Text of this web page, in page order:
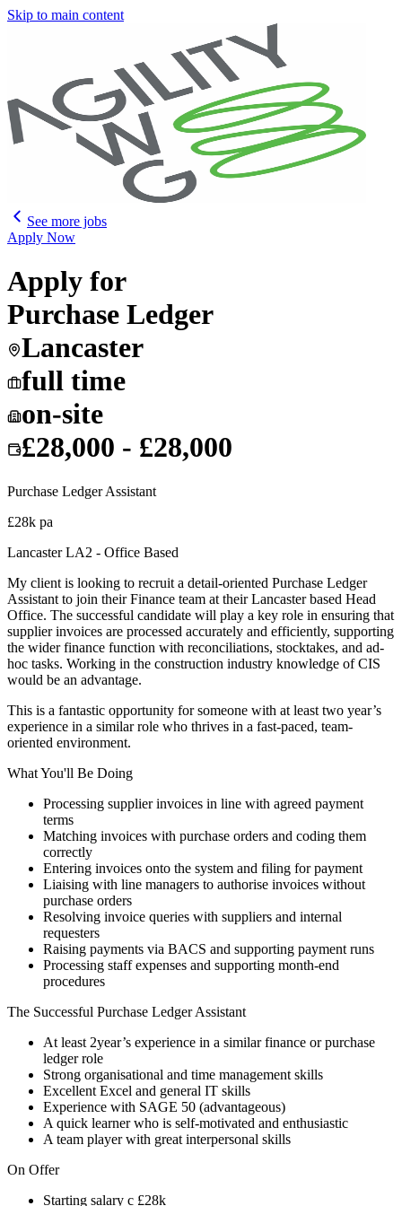
Skip to main content
See more jobs
Apply Now
Apply for
Purchase Ledger
Lancaster
full time
on-site
£28,000 - £28,000
Purchase Ledger Assistant
£28k pa
Lancaster LA2 - Office Based
My client is looking to recruit a detail-oriented Purchase Ledger
Assistant to join their Finance team at their Lancaster based Head
Office. The successful candidate will play a key role in ensuring that
supplier invoices are processed accurately and efficiently, supporting
the wider finance function with reconciliations, stocktakes, and ad-
hoc tasks. Working in the construction industry knowledge of CIS
would be an advantage.
This is a fantastic opportunity for someone with at least two year’s
experience in a similar role who thrives in a fast-paced, team-
oriented environment.
What You'll Be Doing
Processing supplier invoices in line with agreed payment
terms
Matching invoices with purchase orders and coding them
correctly
Entering invoices onto the system and filing for payment
Liaising with line managers to authorise invoices without
purchase orders
Resolving invoice queries with suppliers and internal
requesters
Raising payments via BACS and supporting payment runs
Processing staff expenses and supporting month-end
procedures
The Successful Purchase Ledger Assistant
At least 2year’s experience in a similar finance or purchase
ledger role
Strong organisational and time management skills
Excellent Excel and general IT skills
Experience with SAGE 50 (advantageous)
A quick learner who is self-motivated and enthusiastic
A team player with great interpersonal skills
On Offer
Starting salary c £28k